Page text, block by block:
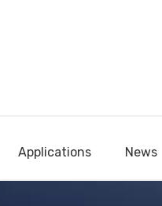
Applications News